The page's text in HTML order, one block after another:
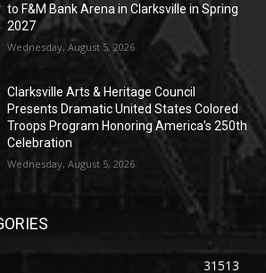
to F&M Bank Arena in Clarksville in Spring
2027
Wednesday, August 5, 2026
Clarksville Arts & Heritage Council
Presents Dramatic United States Colored
Troops Program Honoring America’s 250th
Celebration
Wednesday, August 5, 2026
31513